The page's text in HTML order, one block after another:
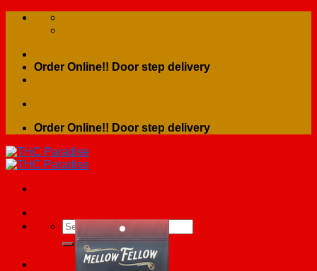
Skip
Order Online!! Door step delivery
Order Online!! Door step delivery
Search
for: